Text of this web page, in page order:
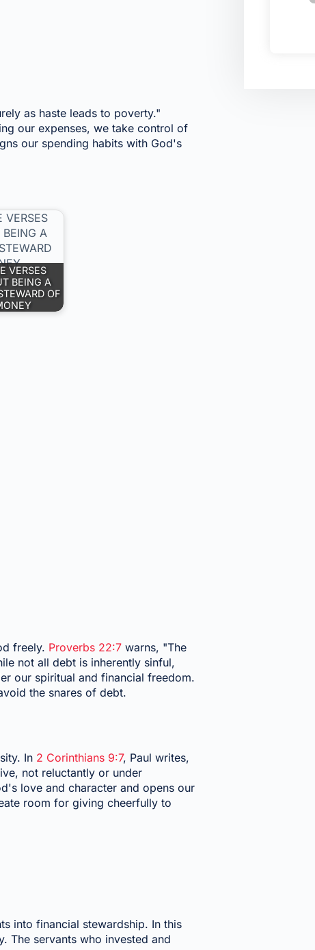
as haste leads to poverty."
our expenses, we take control of
our spending habits with God's
VERSES
BEING A
OF
freely. Proverbs 22:7 warns, "The
not all debt is inherently sinful,
our spiritual and financial freedom.
the snares of debt.
In 2 Corinthians 9:7, Paul writes,
not reluctantly or under
love and character and opens our
room for giving cheerfully to
into financial stewardship. In this
The servants who invested and